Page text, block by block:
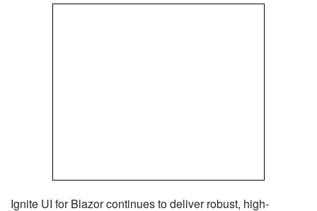
Ignite UI for Blazor continues to deliver robust, high-